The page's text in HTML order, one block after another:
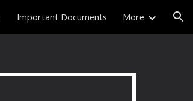
Important Documents More